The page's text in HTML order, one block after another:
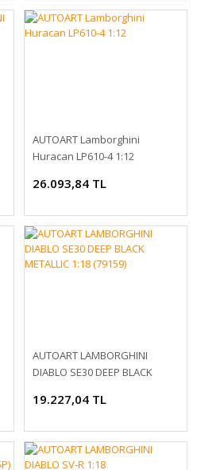
AUTOART Lamborghini
Huracan LP610-4 1:12
26.093,84 TL
AUTOART LAMBORGHINI
DIABLO SE30 DEEP BLACK
19.227,04 TL